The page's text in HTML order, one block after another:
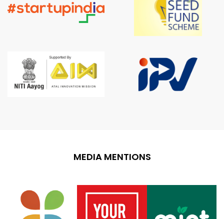
MEDIA MENTIONS